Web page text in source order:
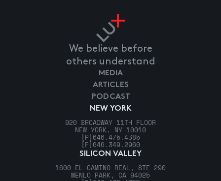
We believe before
others understand
NEW YORK
920 BROADWAY 11TH FLOOR
NEW YORK, NY 10010
[P] 646.475.4385
[F] 646.349.2960
SILICON VALLEY
1600 EL CAMINO REAL, STE 290
MENLO PARK, CA 94025
MEDIA
ARTICLES
PODCAST